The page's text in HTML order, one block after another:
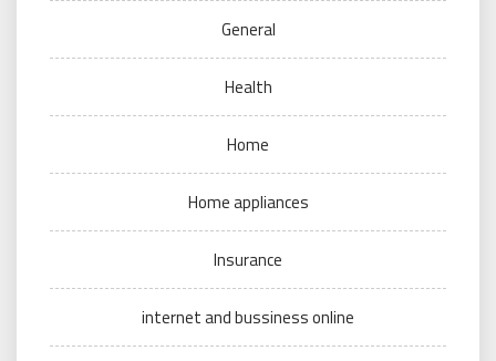
General
Health
Home
Home appliances
Insurance
internet and bussiness online